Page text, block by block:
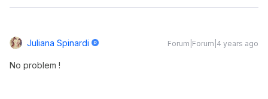
Juliana Spinardi Forum|Forum|4 years ago
No problem !